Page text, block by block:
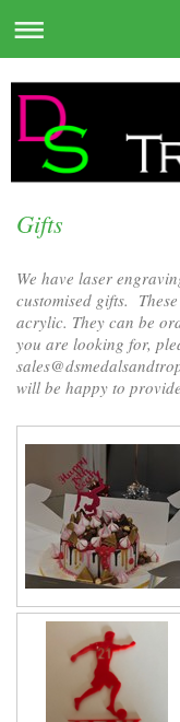
Gifts
We have laser
customised gifts.
acrylic. They can be
you are looking for,
will be happy to